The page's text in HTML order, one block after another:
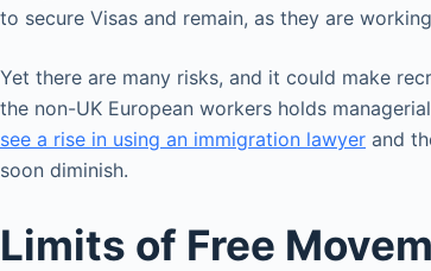
to secure Visas and remain, as they are
Yet there are many risks, and it could make
the non-UK European workers holds
see a rise in using an immigration lawyer and
soon diminish.
Limits of Free